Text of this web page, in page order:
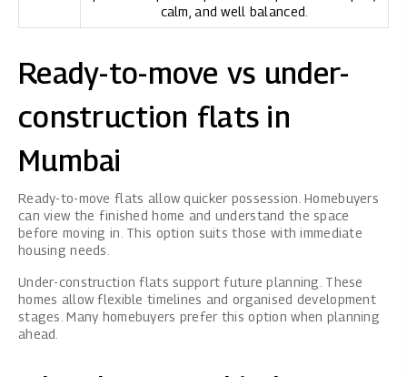
calm, and well balanced.
Ready-to-move vs under-
construction flats in
Mumbai
Ready-to-move flats allow quicker possession. Homebuyers
can view the finished home and understand the space
before moving in. This option suits those with immediate
housing needs.
Under-construction flats support future planning. These
homes allow flexible timelines and organised development
stages. Many homebuyers prefer this option when planning
ahead.